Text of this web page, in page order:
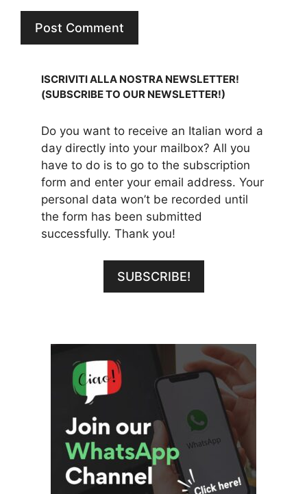
ISCRIVITI ALLA NOSTRA NEWSLETTER!
(SUBSCRIBE TO OUR NEWSLETTER!)
Do you want to receive an Italian word a
day directly into your mailbox? All you
have to do is to go to the subscription
form and enter your email address. Your
personal data won’t be recorded until
the form has been submitted
successfully. Thank you!
SUBSCRIBE!